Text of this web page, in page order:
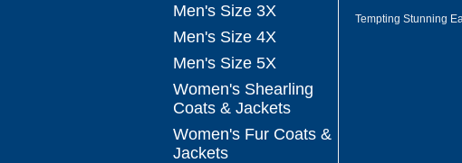
Men's Size 3X
Men's Size 4X
Men's Size 5X
Women's Shearling
Coats & Jackets
Women's Fur Coats &
Jackets
Tempting Stunning